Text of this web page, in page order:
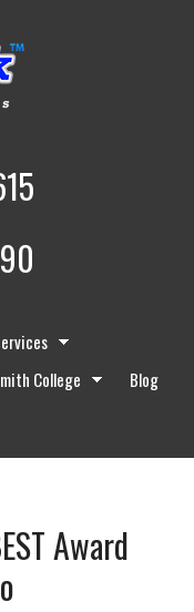
College
Blog
Award